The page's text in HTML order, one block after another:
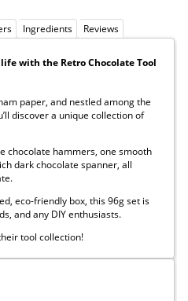
Ingredients Reviews
with the Retro Chocolate Tool
paper, and nestled among the
discover a unique collection of
chocolate hammers, one smooth
dark chocolate spanner, all
eco-friendly box, this 96g set is
and any DIY enthusiasts.
tool collection!